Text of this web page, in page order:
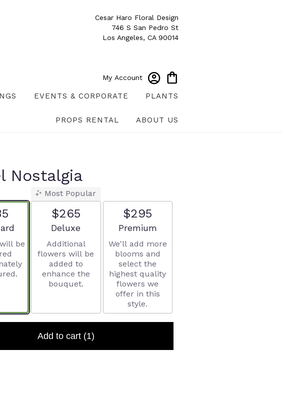
Cesar Haro Floral Design
746 S San Pedro St
Los Angeles, CA 90014
My Account
EVENTS & CORPORATE PLANTS
PROPS RENTAL ABOUT US
Nostalgia
size
be
Most Popular
$265
Arrangement size
Deluxe
Additional
flowers will be
added to
enhance the
bouquet.
$295
Arrangement size
Premium
We'll add more
blooms and
select the
highest quality
flowers we
offer in this
style.
Add to cart (1)